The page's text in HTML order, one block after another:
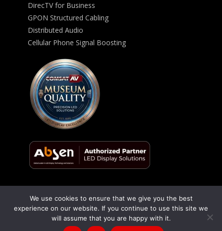
DirecTV for Business
GPON Structured Cabling
Distributed Audio
Cellular Phone Signal Boosting
© 2026 ComSat AV All Rights Reserved -Privacy Policy
We use cookies to ensure that we give you the best
experience on our website. If you continue to use this site we
will assume that you are happy with it.